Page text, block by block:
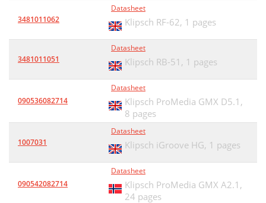
3481011062
Datasheet
Klipsch RF-62, 1 pages
3481011051
Datasheet
Klipsch RB-51, 1 pages
090536082714
Datasheet
Klipsch ProMedia GMX D5.1,
8 pages
1007031
Datasheet
Klipsch iGroove HG, 1 pages
090542082714
Datasheet
Klipsch ProMedia GMX A2.1,
24 pages